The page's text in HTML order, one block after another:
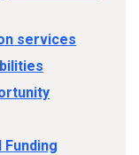
services
Funding